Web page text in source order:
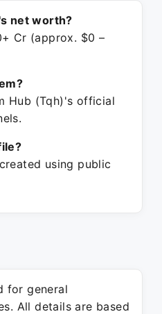
net worth?
Cr (approx. $0 –
Hub (Tqh)'s official
using public
for general
All details are based